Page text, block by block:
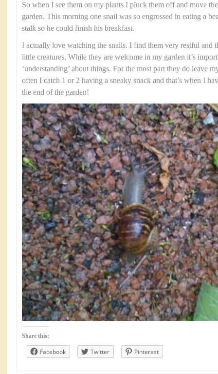
So when I see them on my plants I pluck them off and move
garden. This morning one snail was so engrossed in eating a
stalk so he could finish his breakfast.
I actually love watching the snails. I find them very restful and
little creatures. While they are welcome in my garden it’s
‘understanding’ about things. For the most part they do leave
often I catch 1 or 2 having a sneaky snack and that’s when I
the end of the garden!
Share this:
Facebook Twitter Pinterest